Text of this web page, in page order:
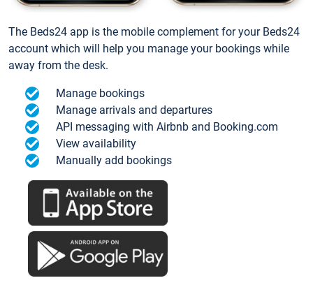
The Beds24 app is the mobile complement for your Beds24
account which will help you manage your bookings while
away from the desk.
Manage bookings
Manage arrivals and departures
API messaging with Airbnb and Booking.com
View availability
Manually add bookings